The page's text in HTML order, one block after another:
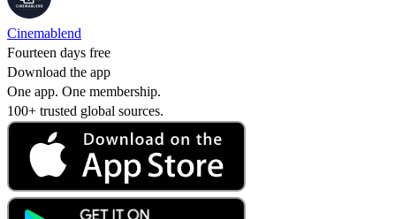
Cinemablend
Fourteen days free
Download the app
One app. One membership.
100+ trusted global sources.